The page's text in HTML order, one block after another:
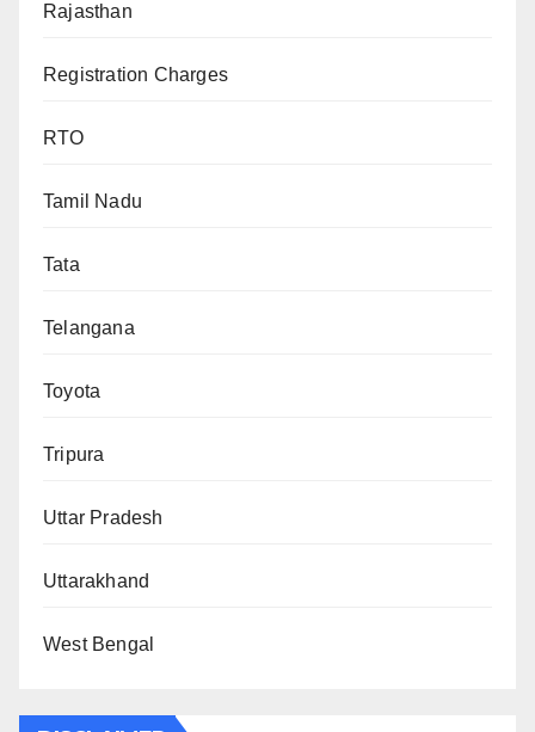
Rajasthan
Registration Charges
RTO
Tamil Nadu
Tata
Telangana
Toyota
Tripura
Uttar Pradesh
Uttarakhand
West Bengal